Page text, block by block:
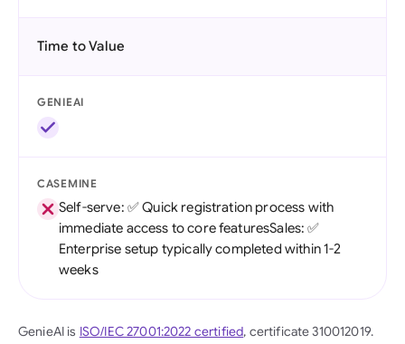
Time to Value
GENIEAI
CASEMINE
Self-serve: ✅ Quick registration process with
immediate access to core featuresSales: ✅
Enterprise setup typically completed within 1-2
weeks
GenieAI is ISO/IEC 27001:2022 certified, certificate 310012019.